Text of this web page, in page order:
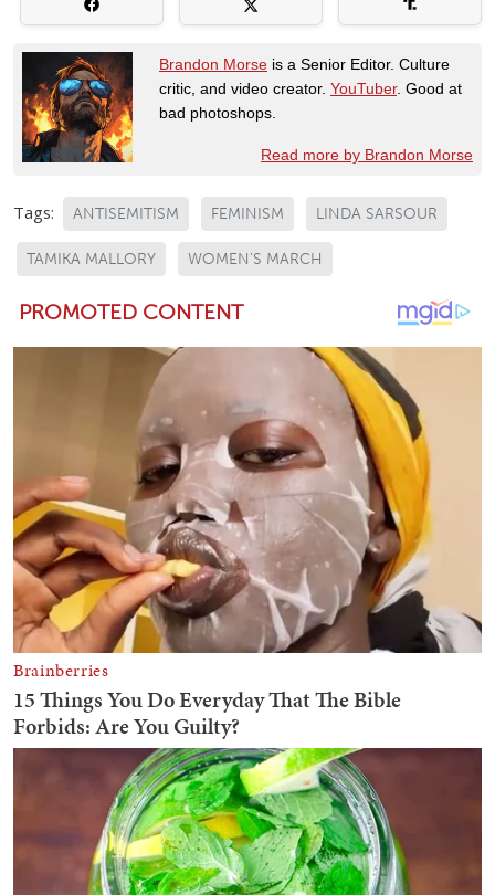
Brandon Morse is a Senior Editor. Culture
critic, and video creator. YouTuber. Good at
bad photoshops.
Read more by Brandon Morse
Tags: ANTISEMITISM FEMINISM LINDA SARSOUR
TAMIKA MALLORY WOMEN'S MARCH